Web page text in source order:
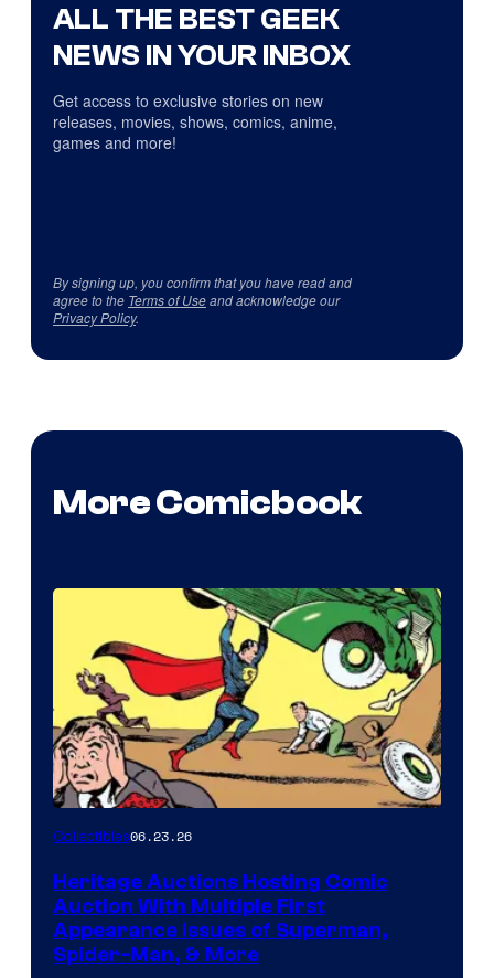
ALL THE BEST GEEK
NEWS IN YOUR INBOX
Get access to exclusive stories on new
releases, movies, shows, comics, anime,
games and more!
By signing up, you confirm that you have read and
agree to the Terms of Useand acknowledge our
Privacy Policy.
More Comicbook
Collectibles06.23.26
Heritage Auctions Hosting Comic
Auction With Multiple First
Appearance Issues of Superman,
Spider-Man, & More